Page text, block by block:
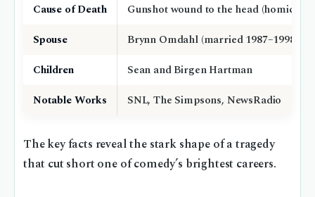
Cause of Death
Gunshot wound to the head (homicide)
Spouse
Brynn Omdahl (married 1987–1998)
Children
Sean and Birgen Hartman
Notable Works
SNL, The Simpsons, NewsRadio
The key facts reveal the stark shape of a tragedy
that cut short one of comedy’s brightest careers.